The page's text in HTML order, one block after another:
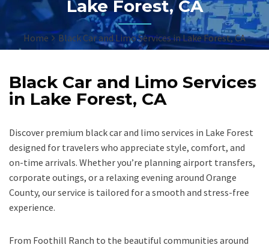
Lake Forest, CA
Home Black Car and Limo Services in Lake Forest, CA
Black Car and Limo Services
in Lake Forest, CA
Discover premium black car and limo services in Lake Forest
designed for travelers who appreciate style, comfort, and
on-time arrivals. Whether you’re planning airport transfers,
corporate outings, or a relaxing evening around Orange
County, our service is tailored for a smooth and stress-free
experience.
From Foothill Ranch to the beautiful communities around